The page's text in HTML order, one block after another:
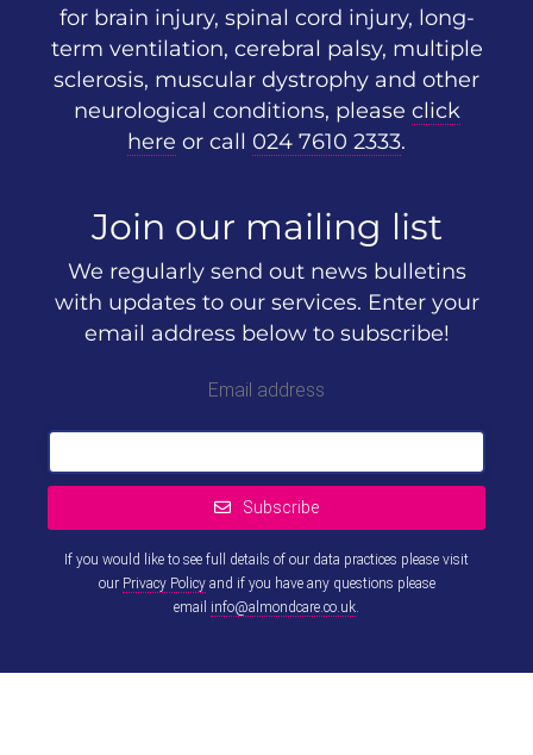
for brain injury, spinal cord injury, long-
term ventilation, cerebral palsy, multiple
sclerosis, muscular dystrophy and other
neurological conditions, please click
here or call 024 7610 2333.
Join our mailing list
We regularly send out news bulletins
with updates to our services. Enter your
email address below to subscribe!
Email address
Subscribe
If you would like to see full details of our data practices please visit
our Privacy Policyand if you have any questions please
email info@almondcare.co.uk.